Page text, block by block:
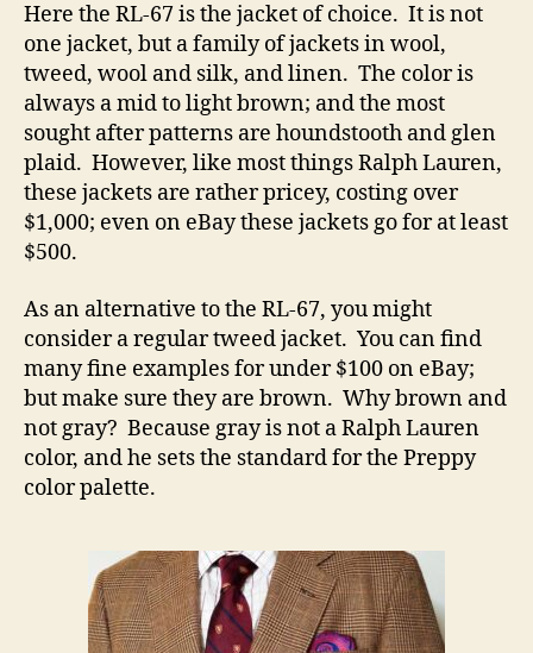
Here the RL-67 is the jacket of choice. It is not
one jacket, but a family of jackets in wool,
tweed, wool and silk, and linen. The color is
always a mid to light brown; and the most
sought after patterns are houndstooth and glen
plaid. However, like most things Ralph Lauren,
these jackets are rather pricey, costing over
$1,000; even on eBay these jackets go for at least
$500.
As an alternative to the RL-67, you might
consider a regular tweed jacket. You can find
many fine examples for under $100 on eBay;
but make sure they are brown. Why brown and
not gray? Because gray is not a Ralph Lauren
color, and he sets the standard for the Preppy
color palette.